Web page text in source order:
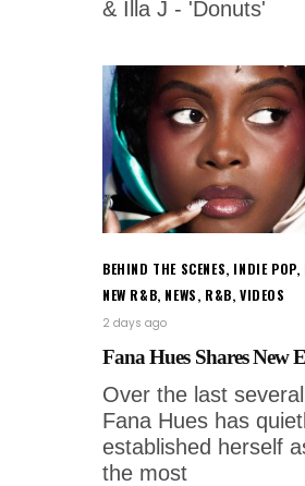
& Illa J - 'Donuts'
BEHIND THE SCENES, INDIE POP,
NEW R&B, NEWS, R&B,VIDEOS
2 days ago
Fana Hues Shares New
Over the last
Fana Hues has
established herself
the most